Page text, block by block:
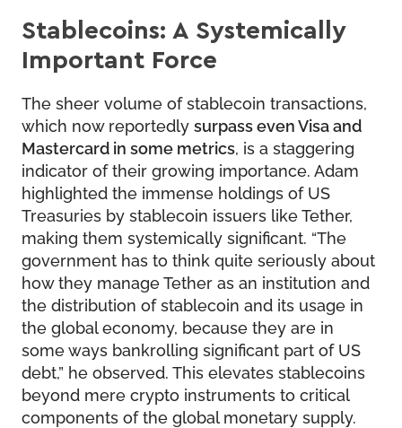
Stablecoins: A Systemically
Important Force
The sheer volume of stablecoin transactions,
which now reportedly surpass even Visa and
Mastercard in some metrics , is a staggering
indicator of their growing importance. Adam
highlighted the immense holdings of US
Treasuries by stablecoin issuers like Tether,
making them systemically significant. “The
government has to think quite seriously about
how they manage Tether as an institution and
the distribution of stablecoin and its usage in
the global economy, because they are in
some ways bankrolling significant part of US
debt,” he observed. This elevates stablecoins
beyond mere crypto instruments to critical
components of the global monetary supply.